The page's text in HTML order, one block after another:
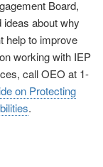
Board,
about why
help to improve
working with IEP
call OEO at 1-
on Protecting
.